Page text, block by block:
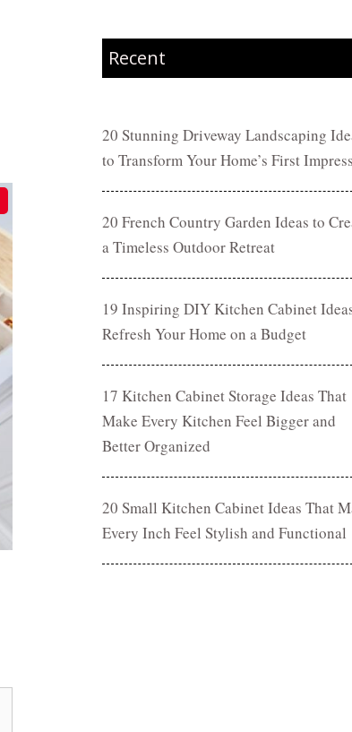
Recent
20 Stunning Driveway Landscaping
to Transform Your Home’s First
20 French Country Garden Ideas to
a Timeless Outdoor Retreat
19 Inspiring DIY Kitchen Cabinet
Refresh Your Home on a Budget
17 Kitchen Cabinet Storage Ideas That
Make Every Kitchen Feel Bigger and
Better Organized
20 Small Kitchen Cabinet Ideas That
Every Inch Feel Stylish and Functional